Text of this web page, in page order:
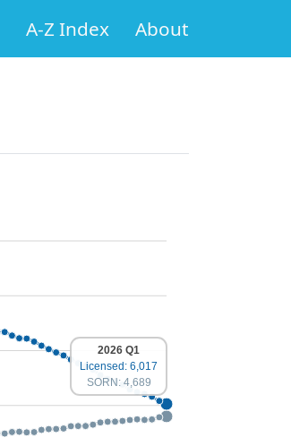
A-Z Index About
2026 Q1
Licensed: 6,017
SORN: 4,689